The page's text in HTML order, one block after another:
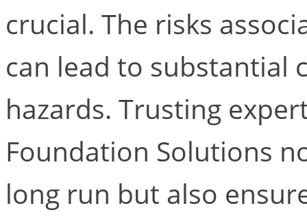
crucial. The risks
can lead to substantial
hazards. Trusting
Foundation Solutions
long run but also